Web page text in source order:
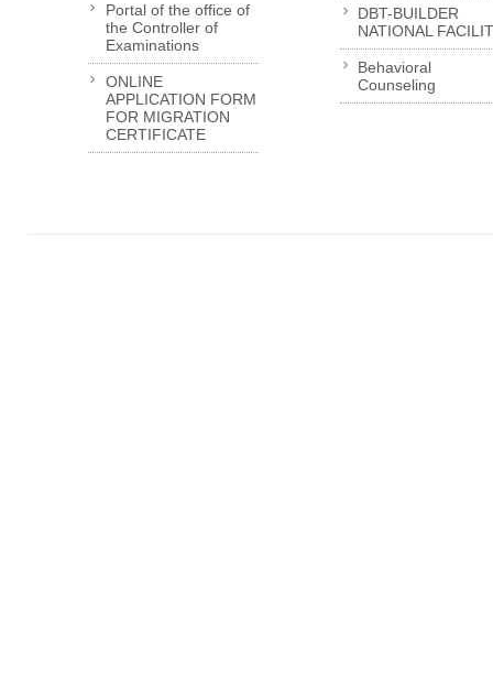
Portal of the office of
the Controller of
Examinations
ONLINE
APPLICATION FORM
FOR MIGRATION
CERTIFICATE
DBT-BUILDER
NATIONAL
Behavioral
Counseling